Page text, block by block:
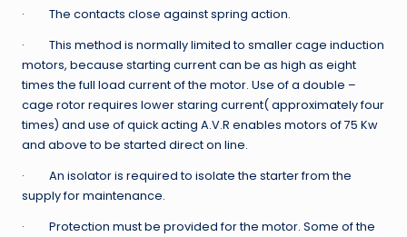
· The contacts close against spring action.
· This method is normally limited to smaller cage induction
motors, because starting current can be as high as eight
times the full load current of the motor. Use of a double –
cage rotor requires lower staring current( approximately four
times) and use of quick acting A.V.R enables motors of 75 Kw
and above to be started direct on line.
· An isolator is required to isolate the starter from the
supply for maintenance.
· Protection must be provided for the motor. Some of the